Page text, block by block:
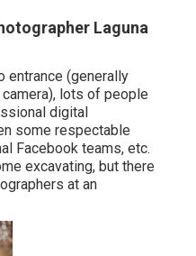
Laguna
entrance (generally
lots of people
digital
some respectable
Facebook teams, etc.
excavating, but there
at an